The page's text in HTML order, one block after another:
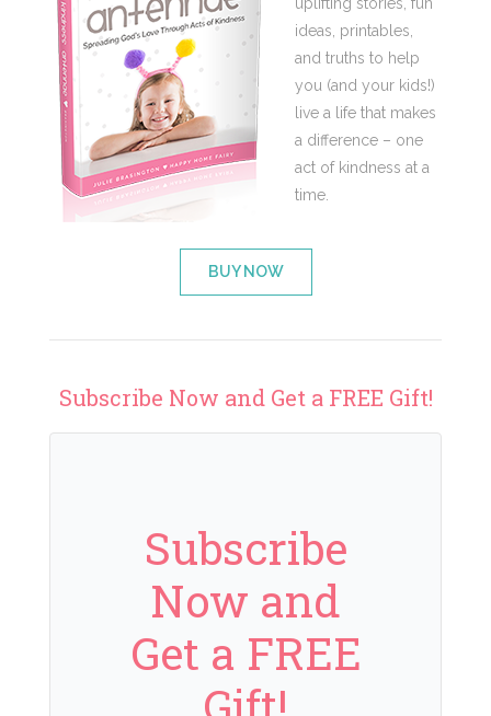
ideas, printables,
and truths to help
you (and your kids!)
live a life that makes
a difference – one
act of kindness at a
time.
BUY NOW
Subscribe Now and Get a FREE Gift!
Subscribe
Now and
Get a FREE